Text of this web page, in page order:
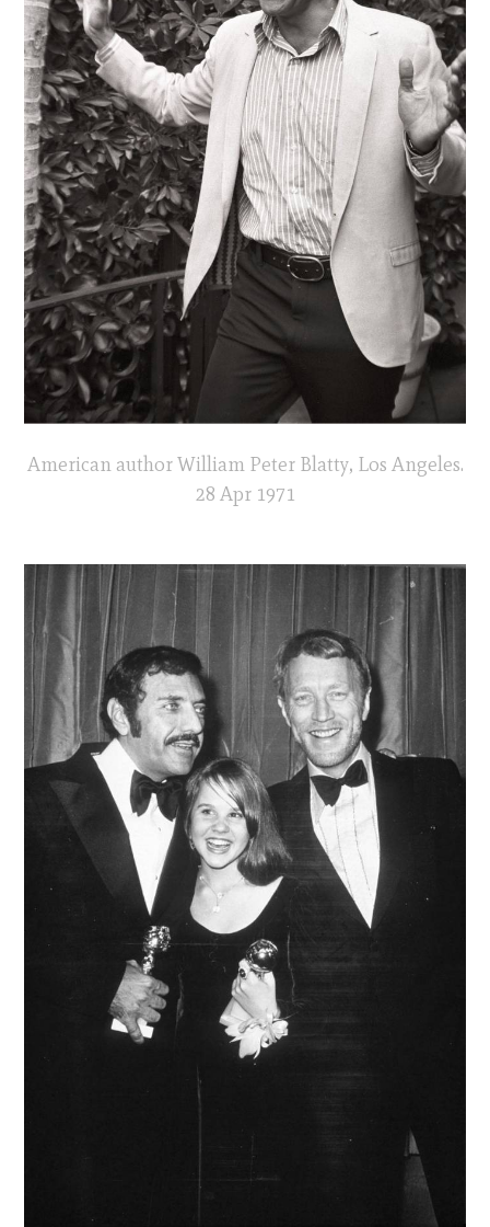
American author William Peter Blatty, Los Angeles.
28 Apr 1971